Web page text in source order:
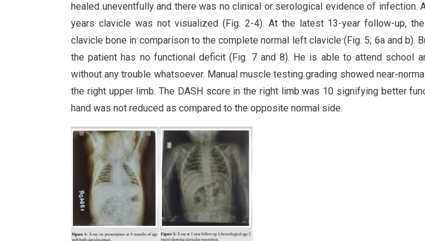
healed uneventfully and there was no clinical or serological evidence of infection.
years clavicle was not visualized (Fig. 2-4). At the latest 13-year follow-up,
clavicle bone in comparison to the complete normal left clavicle (Fig. 5; 6a and b).
the patient has no functional deficit (Fig. 7 and 8). He is able to attend school
without any trouble whatsoever. Manual muscle testing grading showed near-
the right upper limb. The DASH score in the right limb was 10 signifying better
hand was not reduced as compared to the opposite normal side.